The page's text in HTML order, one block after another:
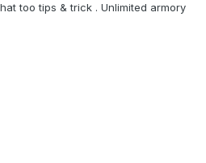
too tips & trick . Unlimited armory